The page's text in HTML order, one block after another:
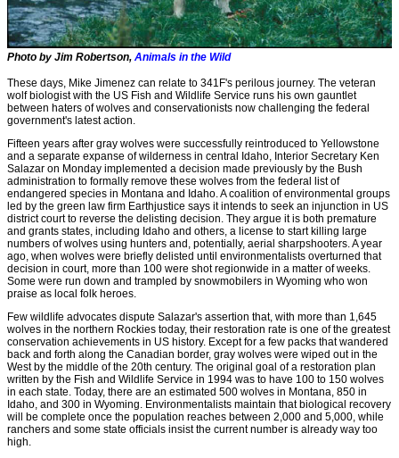
Photo by Jim Robertson, Animals in the Wild
These days, Mike Jimenez can relate to 341F's perilous journey. The veteran
wolf biologist with the US Fish and Wildlife Service runs his own gauntlet
between haters of wolves and conservationists now challenging the federal
government's latest action.
Fifteen years after gray wolves were successfully reintroduced to Yellowstone
and a separate expanse of wilderness in central Idaho, Interior Secretary Ken
Salazar on Monday implemented a decision made previously by the Bush
administration to formally remove these wolves from the federal list of
endangered species in Montana and Idaho. A coalition of environmental groups
led by the green law firm Earthjustice says it intends to seek an injunction in US
district court to reverse the delisting decision. They argue it is both premature
and grants states, including Idaho and others, a license to start killing large
numbers of wolves using hunters and, potentially, aerial sharpshooters. A year
ago, when wolves were briefly delisted until environmentalists overturned that
decision in court, more than 100 were shot regionwide in a matter of weeks.
Some were run down and trampled by snowmobilers in Wyoming who won
praise as local folk heroes.
Few wildlife advocates dispute Salazar's assertion that, with more than 1,645
wolves in the northern Rockies today, their restoration rate is one of the greatest
conservation achievements in US history. Except for a few packs that wandered
back and forth along the Canadian border, gray wolves were wiped out in the
West by the middle of the 20th century. The original goal of a restoration plan
written by the Fish and Wildlife Service in 1994 was to have 100 to 150 wolves
in each state. Today, there are an estimated 500 wolves in Montana, 850 in
Idaho, and 300 in Wyoming. Environmentalists maintain that biological recovery
will be complete once the population reaches between 2,000 and 5,000, while
ranchers and some state officials insist the current number is already way too
high.